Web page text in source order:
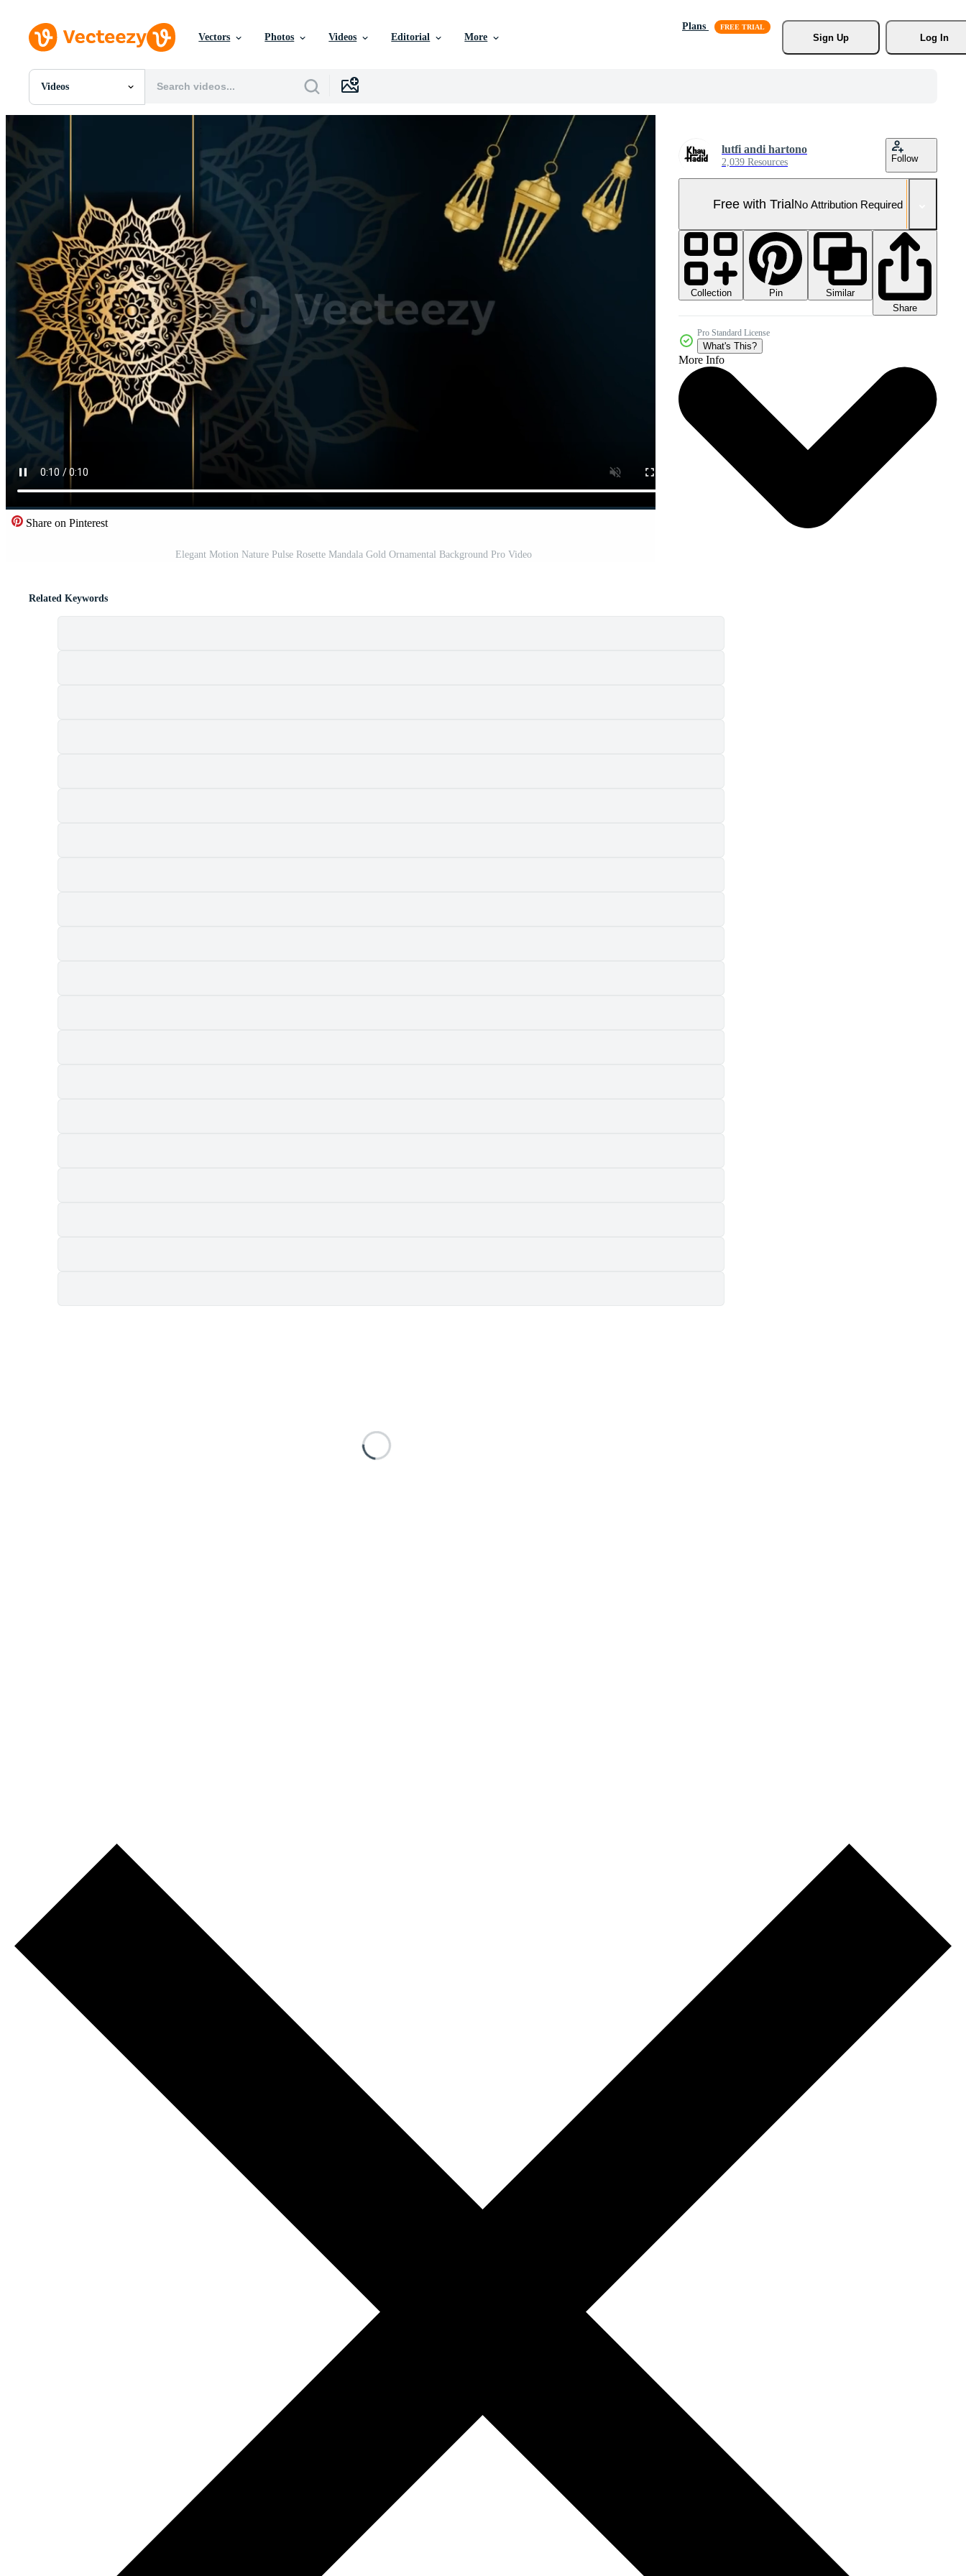
Vectors Photos Videos Editorial More
Plans
Sign Up
Log In
Videos
All Images
PSDs
Vectors
Videos
Motion Graphics
Editorial Images
Editorial Events
Share on Pinterest
Elegant Motion Nature Pulse Rosette Mandala Gold Ornamental Background Pro Video
lutfi andi hartono
2,039 Resources Follow
Free with TrialNo Attribution Required
Collection Pin
Similar
Share
Pro Standard License
What's This?
More Info
Related Keywords